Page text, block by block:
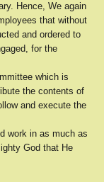
Hence, We again
that without
and ordered to
for the
which is
the contents of
and execute the
work in as much as
God that He